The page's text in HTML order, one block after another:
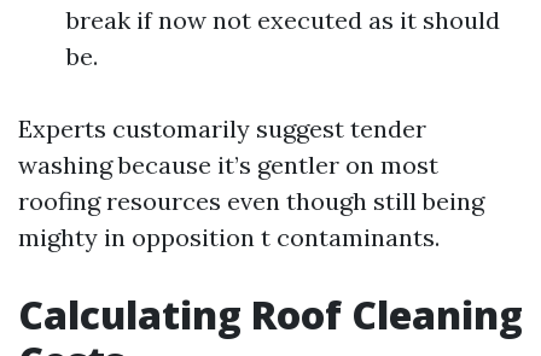
break if now not executed as it should
be.
Experts customarily suggest tender
washing because it’s gentler on most
roofing resources even though still being
mighty in opposition t contaminants.
Calculating Roof Cleaning